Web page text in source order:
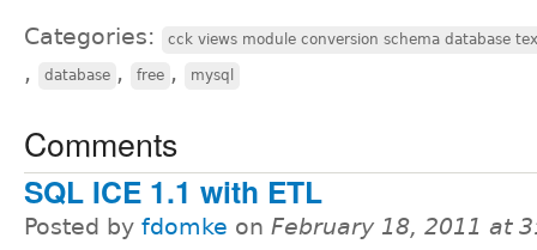
Categories: cck views module conversion schema database
, database , free , mysql
Comments
SQL ICE 1.1 with ETL
Posted by fdomke on February 18, 2011 at